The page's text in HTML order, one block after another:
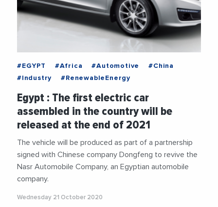
#EGYPT #Africa #Automotive
#China
#Industry
#RenewableEnergy
Egypt : The first electric car
assembled in the country will be
released at the end of 2021
The vehicle will be produced as part of a partnership
signed with Chinese company Dongfeng to revive the
Nasr Automobile Company, an Egyptian automobile
company.
Wednesday 21 October 2020